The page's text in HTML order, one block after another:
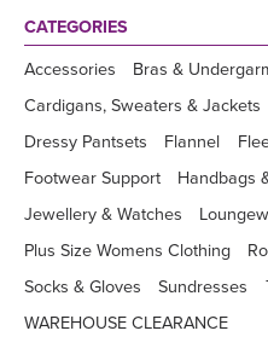
CATEGORIES
Accessories Bras &
Cardigans, Sweaters & Jackets
Dressy Pantsets
Flannel
Footwear Support
Handbags
Jewellery & Watches
Plus Size Womens Clothing
Socks & Gloves
Sundresses
WAREHOUSE CLEARANCE